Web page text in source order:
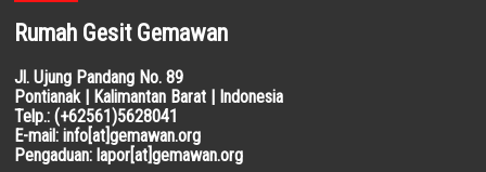
Rumah Gesit Gemawan
Jl. Ujung Pandang No. 89
Pontianak | Kalimantan Barat | Indonesia
Telp.: (+62561)5628041
E-mail: info[at]gemawan.org
Pengaduan: lapor[at]gemawan.org